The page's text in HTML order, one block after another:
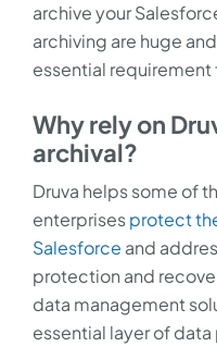
archive your
archiving are huge
essential
Why rely on
archival?
Druva helps some of
enterprisesprotect
Salesforce and
protection and
data management
essential layer of